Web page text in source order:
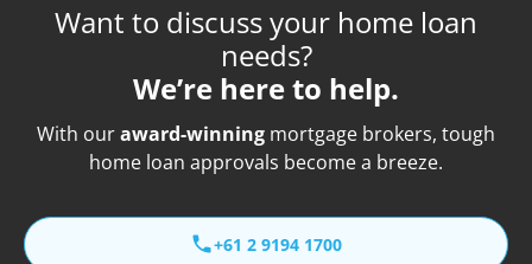
Want to discuss your home loan
needs?
We’re here to help.
With ouraward-winning mortgage brokers, tough
home loan approvals become a breeze.
+61 2 9194 1700